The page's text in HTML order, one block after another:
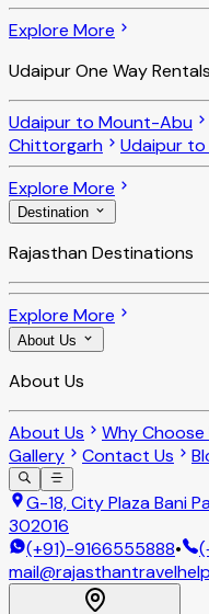
Explore More
Udaipur One Way Rentals
Udaipur to Mount-Abu
Chittorgarh
Udaipur to
Explore More
Destination
Rajasthan Destinations
Explore More
About Us
About Us
About Us Why Choose
Gallery
Contact Us
G-18, City Plaza Bani
302016
(+91)-9166555888•